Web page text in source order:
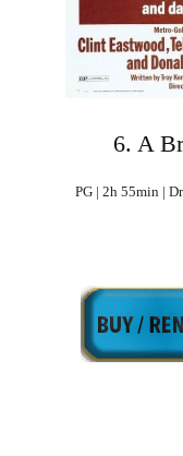
6. A
PG | 2h 55min |